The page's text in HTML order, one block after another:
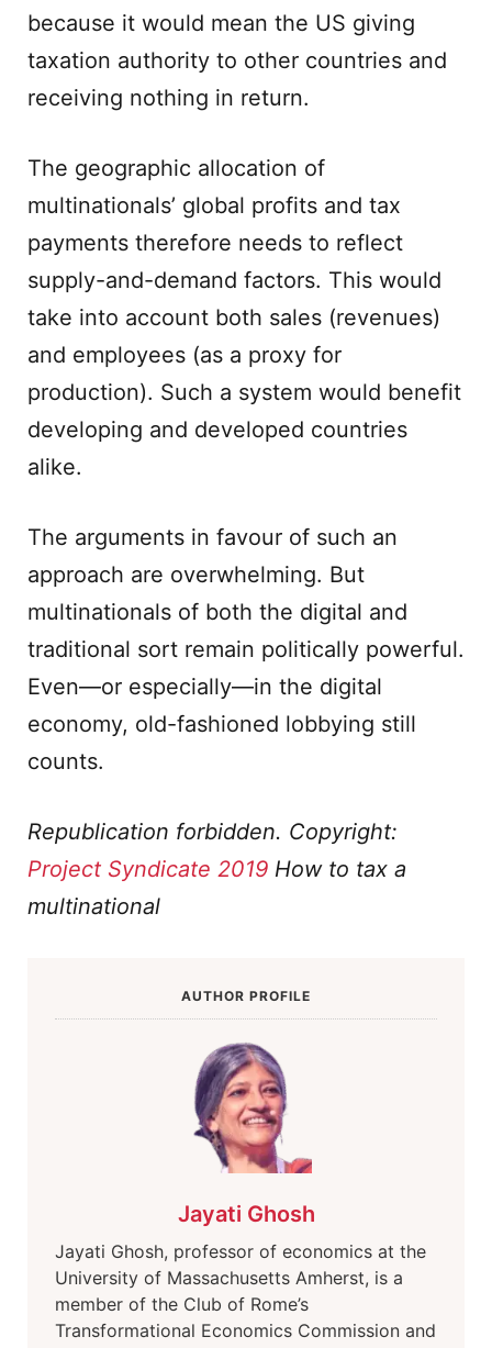
because it would mean the US giving
taxation authority to other countries and
receiving nothing in return.
The geographic allocation of
multinationals’ global profits and tax
payments therefore needs to reflect
supply-and-demand factors. This would
take into account both sales (revenues)
and employees (as a proxy for
production). Such a system would benefit
developing and developed countries
alike.
The arguments in favour of such an
approach are overwhelming. But
multinationals of both the digital and
traditional sort remain politically powerful.
Even—or especially—in the digital
economy, old-fashioned lobbying still
counts.
Republication forbidden. Copyright:
Project Syndicate 2019 How to tax a
multinational
AUTHOR PROFILE
Jayati Ghosh
Jayati Ghosh, professor of economics at the
University of Massachusetts Amherst, is a
member of the Club of Rome’s
Transformational Economics Commission and